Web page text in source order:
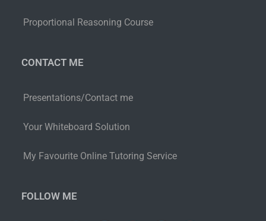
Proportional Reasoning Course
CONTACT ME
Presentations/Contact me
Your Whiteboard Solution
My Favourite Online Tutoring Service
FOLLOW ME